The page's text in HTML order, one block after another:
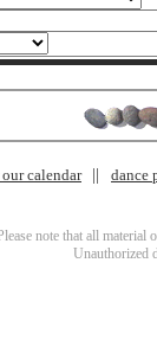
calendar dance
note that all material
Unauthorized